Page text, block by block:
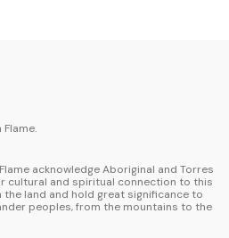
Flame.
acknowledge Aboriginal and Torres
cultural and spiritual connection to this
land and hold great significance to
peoples, from the mountains to the